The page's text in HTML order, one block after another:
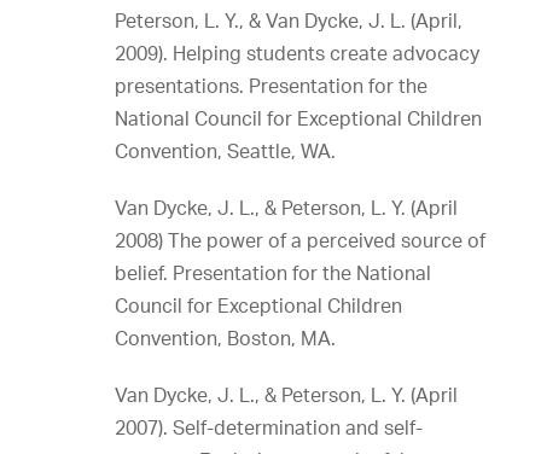
Peterson, L. Y., & Van Dycke, J. L. (April,
2009). Helping students create advocacy
presentations. Presentation for the
National Council for Exceptional Children
Convention, Seattle, WA.
Van Dycke, J. L., & Peterson, L. Y. (April
2008) The power of a perceived source of
belief. Presentation for the National
Council for Exceptional Children
Convention, Boston, MA.
Van Dycke, J. L., & Peterson, L. Y. (April
2007). Self-determination and self-